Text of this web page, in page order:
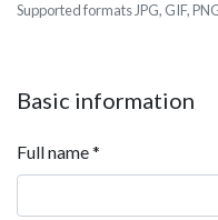
Supported formats JPG, GIF,
Basic information
Full name*